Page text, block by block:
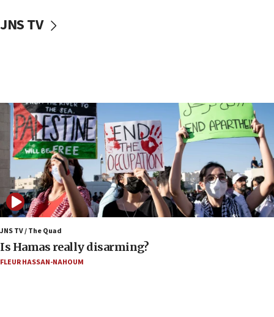
IDF warns of possible terrorist infiltration in
05:21
Iran says Hormuz shipping arrangement could
last up to four months
03:46
Netanyahu: Israel will not agree to a Palestinian
state
03:03
Two IDF soldiers KIA in Southern Lebanon
02:29
Netanyahu meets with new recruits at IDF base
JNS TV
JNS TV / The Quad
Is Hamas really disarming?
FLEUR HASSAN-NAHOUM